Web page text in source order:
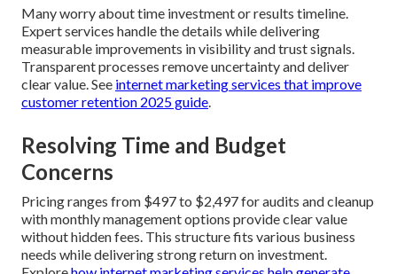
Many worry about time investment or results timeline.
Expert services handle the details while delivering
measurable improvements in visibility and trust signals.
Transparent processes remove uncertainty and deliver
clear value. See internet marketing services that improve
customer retention 2025 guide.
Resolving Time and Budget
Concerns
Pricing ranges from $497 to $2,497 for audits and cleanup
with monthly management options provide clear value
without hidden fees. This structure fits various business
needs while delivering strong return on investment.